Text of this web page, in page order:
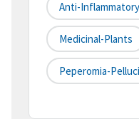
Anti-
Medicinal-Plants
Peperomia-